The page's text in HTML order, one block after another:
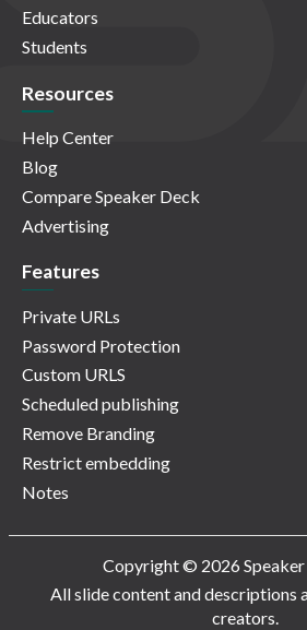
Educators
Students
Resources
Help Center
Blog
Compare Speaker Deck
Advertising
Features
Private URLs
Password Protection
Custom URLS
Scheduled publishing
Remove Branding
Restrict embedding
Notes
Copyright © 2026 Speaker
All slide content and descriptions
creators.